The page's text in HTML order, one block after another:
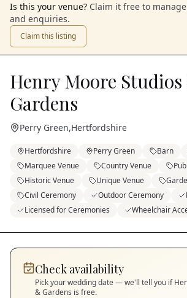
Is this your venue? Claim it free to
and enquiries.
Claim this listing
Henry Moore
Gardens
Perry Green,Hertfordshire
Hertfordshire Perry Green Barn
Marquee Venue
Country Venue Pub
Historic Venue
Unique Venue
Civil Ceremony
Outdoor Ceremony
Licensed for Ceremonies
Wheelchair
Check availability
Pick your wedding date — we'll tell you if
& Gardens is free.